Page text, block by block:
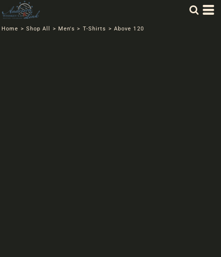
Home > Shop All > Men's > T-Shirts > Above 120